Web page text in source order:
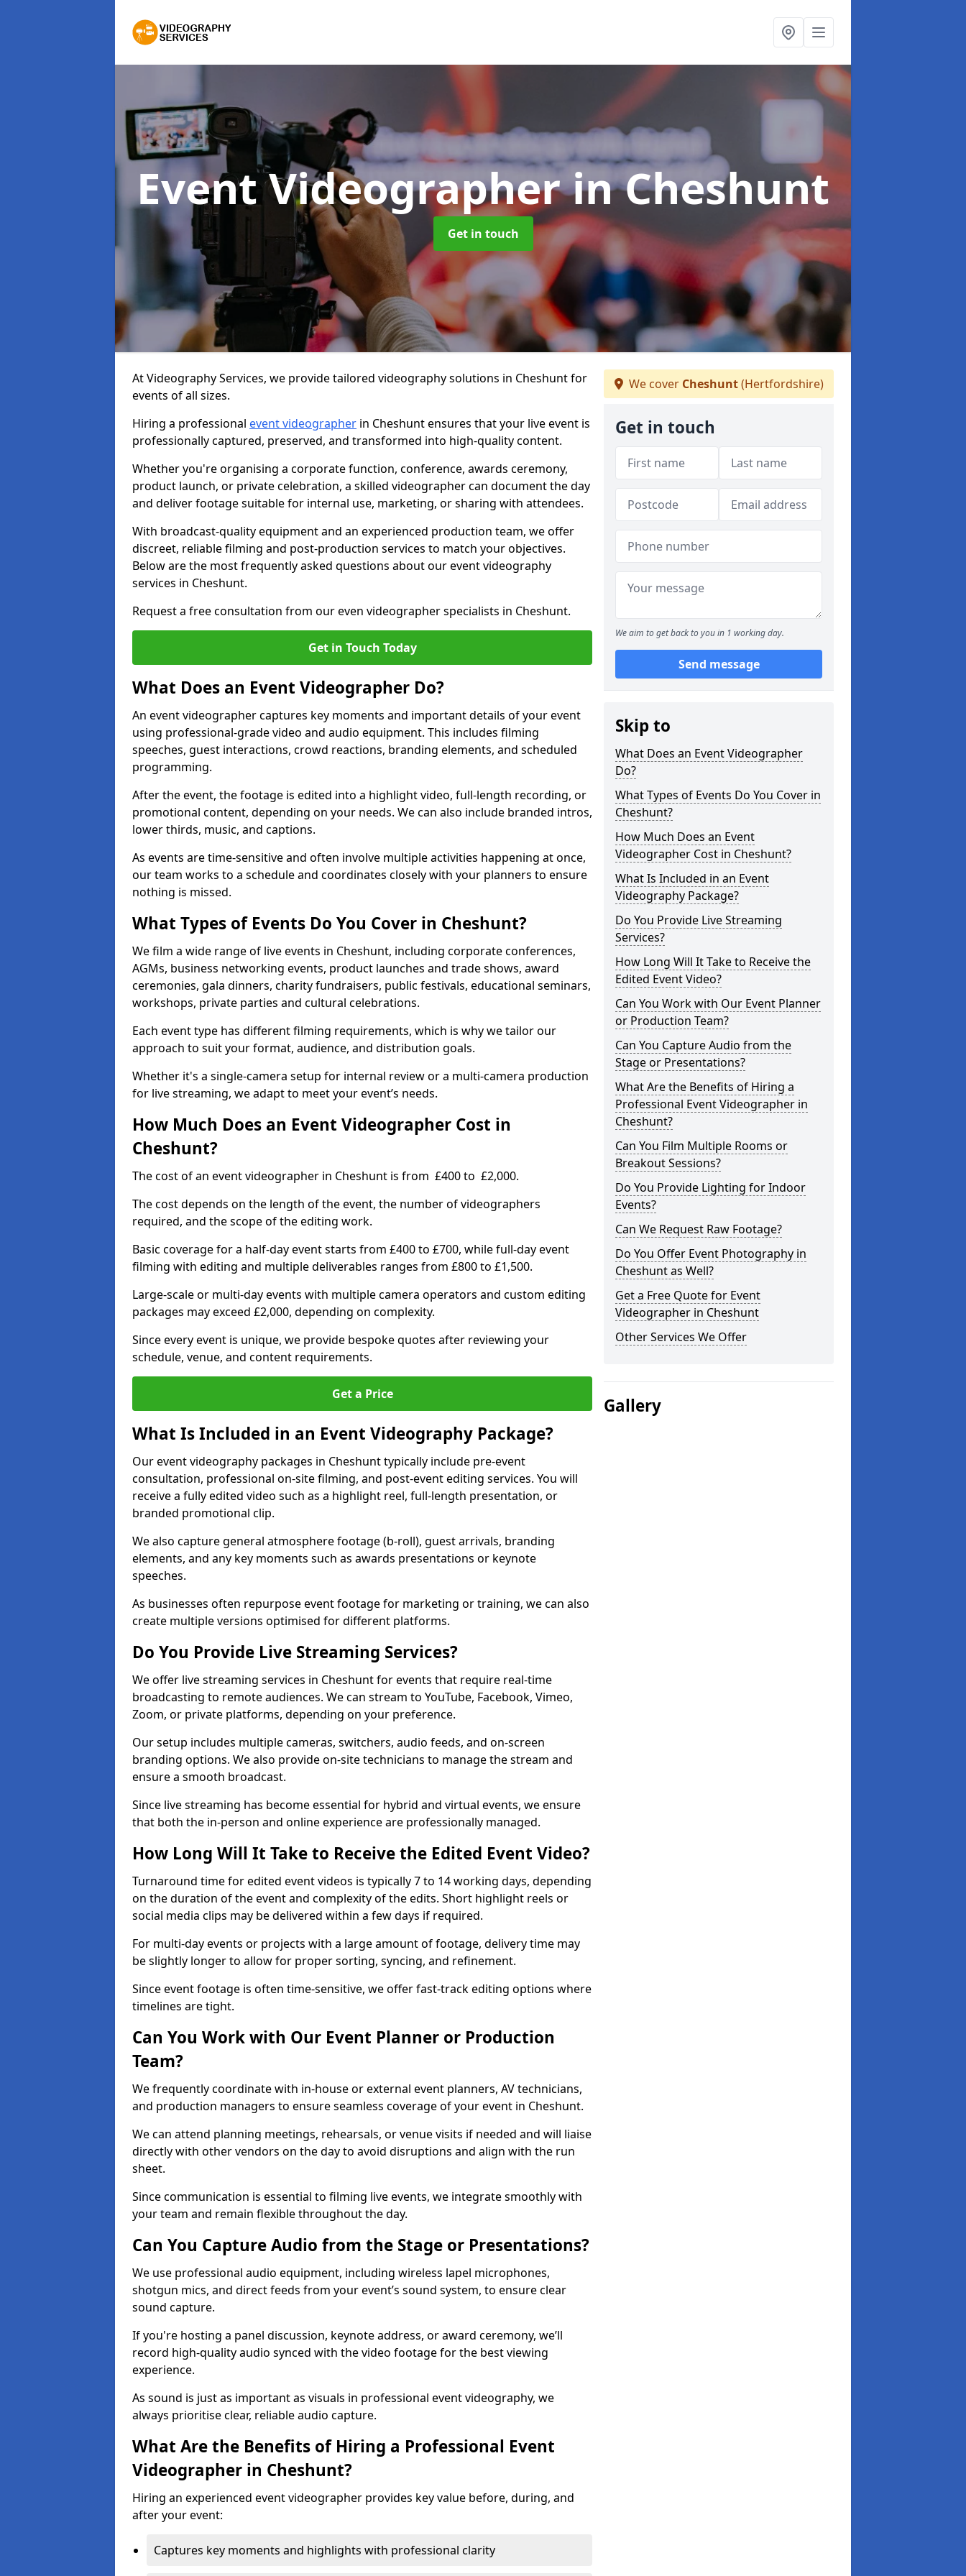
Event Videographerin Cheshunt
Get in touch
At Videography Services, we provide tailored videography solutions in Cheshunt for
events of all sizes.
Hiring a professional event videographer in Cheshunt ensures that your live event is
professionally captured, preserved, and transformed into high-quality content.
Whether you're organising a corporate function, conference, awards ceremony,
product launch, or private celebration, a skilled videographer can document the day
and deliver footage suitable for internal use, marketing, or sharing with attendees.
With broadcast-quality equipment and an experienced production team, we offer
discreet, reliable filming and post-production services to match your objectives.
Below are the most frequently asked questions about our event videography
services in Cheshunt.
Request a free consultation from our even videographer specialists in Cheshunt.
Get in Touch Today
What Does an Event Videographer Do?
An event videographer captures key moments and important details of your event
using professional-grade video and audio equipment. This includes filming
speeches, guest interactions, crowd reactions, branding elements, and scheduled
programming.
After the event, the footage is edited into a highlight video, full-length recording, or
promotional content, depending on your needs. We can also include branded intros,
lower thirds, music, and captions.
As events are time-sensitive and often involve multiple activities happening at once,
our team works to a schedule and coordinates closely with your planners to ensure
nothing is missed.
What Types of Events Do You Cover in Cheshunt?
We film a wide range of live events in Cheshunt, including corporate conferences,
AGMs, business networking events, product launches and trade shows, award
ceremonies, gala dinners, charity fundraisers, public festivals, educational seminars,
workshops, private parties and cultural celebrations.
Each event type has different filming requirements, which is why we tailor our
approach to suit your format, audience, and distribution goals.
Whether it's a single-camera setup for internal review or a multi-camera production
for live streaming, we adapt to meet your event’s needs.
How Much Does an Event Videographer Cost in
Cheshunt?
The cost of an event videographer in Cheshunt is from £400 to £2,000.
The cost depends on the length of the event, the number of videographers
required, and the scope of the editing work.
Basic coverage for a half-day event starts from £400 to £700, while full-day event
filming with editing and multiple deliverables ranges from £800 to £1,500.
Large-scale or multi-day events with multiple camera operators and custom editing
packages may exceed £2,000, depending on complexity.
Since every event is unique, we provide bespoke quotes after reviewing your
schedule, venue, and content requirements.
Get a Price
What Is Included in an Event Videography Package?
Our event videography packages in Cheshunt typically include pre-event
consultation, professional on-site filming, and post-event editing services. You will
receive a fully edited video such as a highlight reel, full-length presentation, or
branded promotional clip.
We also capture general atmosphere footage (b-roll), guest arrivals, branding
elements, and any key moments such as awards presentations or keynote
speeches.
As businesses often repurpose event footage for marketing or training, we can also
create multiple versions optimised for different platforms.
Do You Provide Live Streaming Services?
We offer live streaming services in Cheshunt for events that require real-time
broadcasting to remote audiences. We can stream to YouTube, Facebook, Vimeo,
Zoom, or private platforms, depending on your preference.
Our setup includes multiple cameras, switchers, audio feeds, and on-screen
branding options. We also provide on-site technicians to manage the stream and
ensure a smooth broadcast.
Since live streaming has become essential for hybrid and virtual events, we ensure
that both the in-person and online experience are professionally managed.
How Long Will It Take to Receive the Edited Event Video?
Turnaround time for edited event videos is typically 7 to 14 working days, depending
on the duration of the event and complexity of the edits. Short highlight reels or
social media clips may be delivered within a few days if required.
For multi-day events or projects with a large amount of footage, delivery time may
be slightly longer to allow for proper sorting, syncing, and refinement.
Since event footage is often time-sensitive, we offer fast-track editing options where
timelines are tight.
Can You Work with Our Event Planner or Production
Team?
We frequently coordinate with in-house or external event planners, AV technicians,
and production managers to ensure seamless coverage of your event in Cheshunt.
We can attend planning meetings, rehearsals, or venue visits if needed and will liaise
directly with other vendors on the day to avoid disruptions and align with the run
sheet.
Since communication is essential to filming live events, we integrate smoothly with
your team and remain flexible throughout the day.
Can You Capture Audio from the Stage or Presentations?
We use professional audio equipment, including wireless lapel microphones,
shotgun mics, and direct feeds from your event’s sound system, to ensure clear
sound capture.
If you're hosting a panel discussion, keynote address, or award ceremony, we’ll
record high-quality audio synced with the video footage for the best viewing
experience.
As sound is just as important as visuals in professional event videography, we
always prioritise clear, reliable audio capture.
What Are the Benefits of Hiring a Professional Event
Videographer in Cheshunt?
Hiring an experienced event videographer provides key value before, during, and
after your event:
Captures key moments and highlights with professional clarity
We cover Cheshunt(Hertfordshire)
Get in touch
We aim to get back to you in 1 working day.
Send message
Skip to
What Does an Event Videographer
Do?
What Types of Events Do You Cover in
Cheshunt?
How Much Does an Event
Videographer Cost in Cheshunt?
What Is Included in an Event
Videography Package?
Do You Provide Live Streaming
Services?
How Long Will It Take to Receive the
Edited Event Video?
Can You Work with Our Event Planner
or Production Team?
Can You Capture Audio from the
Stage or Presentations?
What Are the Benefits of Hiring a
Professional Event Videographer in
Cheshunt?
Can You Film Multiple Rooms or
Breakout Sessions?
Do You Provide Lighting for Indoor
Events?
Can We Request Raw Footage?
Do You Offer Event Photography in
Cheshunt as Well?
Get a Free Quote for Event
Videographer in Cheshunt
Other Services We Offer
Gallery